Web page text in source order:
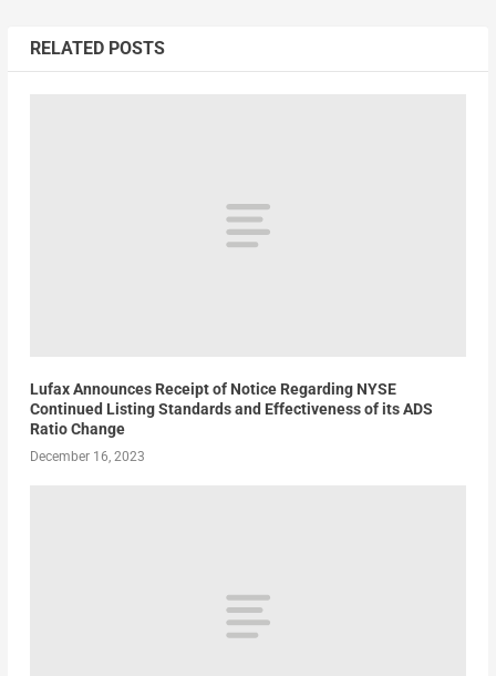
RELATED POSTS
Lufax Announces Receipt of Notice Regarding NYSE
Continued Listing Standards and Effectiveness of its ADS
Ratio Change
December 16, 2023